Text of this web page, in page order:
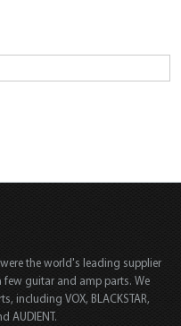
the world's leading supplier
few guitar and amp parts. We
including VOX, BLACKSTAR,
AUDIENT.